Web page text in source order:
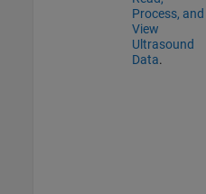
Process, and
View
Ultrasound
Data.